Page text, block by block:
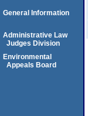
General Information
Administrative Law
Judges Division
Environmental
Appeals Board